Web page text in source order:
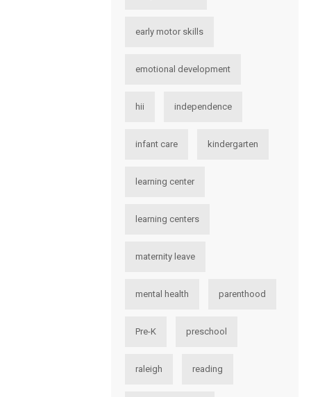
early motor skills
emotional development
hii independence
infant care kindergarten
learning center
learning centers
maternity leave
mental health parenthood
Pre-K preschool
raleigh reading